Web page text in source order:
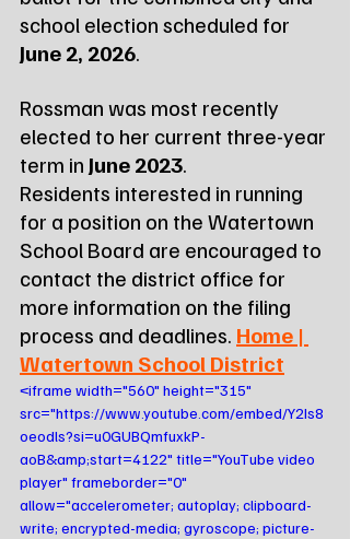
school election scheduled for
June 2, 2026.
Rossman was most recently
elected to her current three-year
term in June 2023.
Residents interested in running
for a position on the Watertown
School Board are encouraged to
contact the district office for
more information on the filing
process and deadlines. Home |
Watertown School District
<iframe width="560" height="315"
src="https://www.youtube.com/embed/Y2Is8
oeodls?si=u0GUBQmfuxkP-
aoB&amp;start=4122" title="YouTube video
player" frameborder="0"
allow="accelerometer; autoplay; clipboard-
write; encrypted-media; gyroscope; picture-